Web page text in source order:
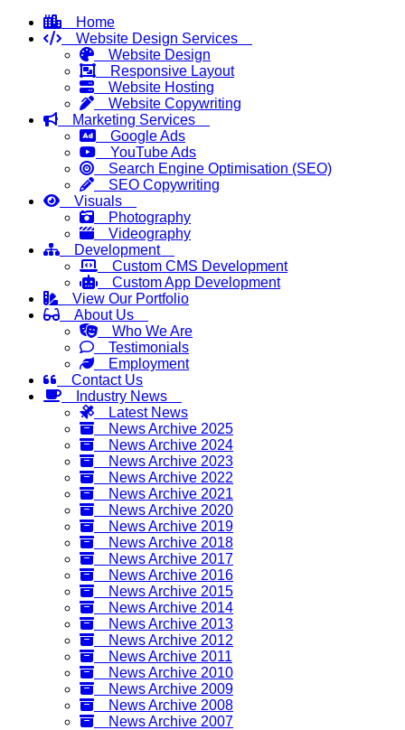
Home
Website Design Services
Website Design
Responsive Layout
Website Hosting
Website Copywriting
Marketing Services
Google Ads
YouTube Ads
Search Engine Optimisation (SEO)
SEO Copywriting
Visuals
Photography
Videography
Development
Custom CMS Development
Custom App Development
View Our Portfolio
About Us
Who We Are
Testimonials
Employment
Contact Us
Industry News
Latest News
News Archive 2025
News Archive 2024
News Archive 2023
News Archive 2022
News Archive 2021
News Archive 2020
News Archive 2019
News Archive 2018
News Archive 2017
News Archive 2016
News Archive 2015
News Archive 2014
News Archive 2013
News Archive 2012
News Archive 2011
News Archive 2010
News Archive 2009
News Archive 2008
News Archive 2007